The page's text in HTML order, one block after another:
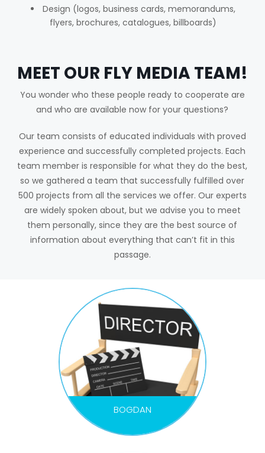
Design (logos, business cards, memorandums,
flyers, brochures, catalogues, billboards)
MEET OUR FLY MEDIA TEAM!
You wonder who these people ready to cooperate are
and who are available now for your questions?
Our team consists of educated individuals with proved
experience and successfully completed projects. Each
team member is responsible for what they do the best,
so we gathered a team that successfully fulfilled over
500 projects from all the services we offer. Our experts
are widely spoken about, but we advise you to meet
them personally, since they are the best source of
information about everything that can’t fit in this
passage.
BOGDAN